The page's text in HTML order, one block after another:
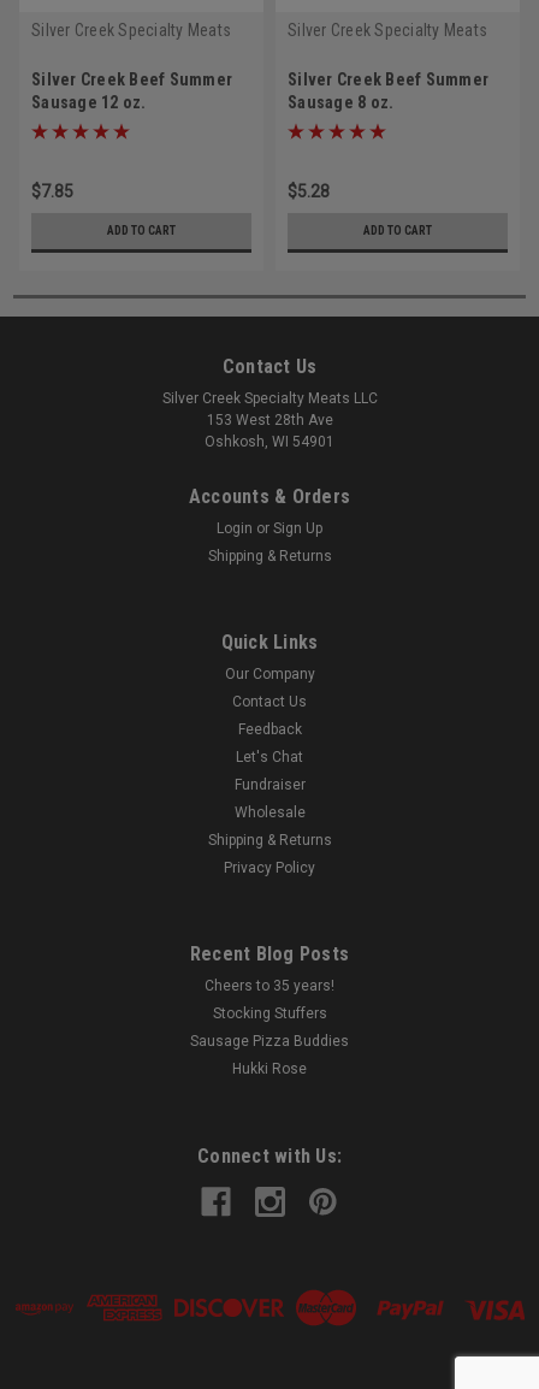
Silver Creek Specialty Meats
Silver Creek Beef Summer
Sausage 12 oz.
$7.85
ADD TO CART
Silver Creek Specialty Meats
Silver Creek Beef Summer
Sausage 8 oz.
$5.28
ADD TO CART
Contact Us
Silver Creek Specialty Meats LLC
153 West 28th Ave
Oshkosh, WI 54901
Accounts & Orders
Login or Sign Up
Shipping & Returns
Quick Links
Our Company
Contact Us
Feedback
Let's Chat
Fundraiser
Wholesale
Shipping & Returns
Privacy Policy
Recent Blog Posts
Cheers to 35 years!
Stocking Stuffers
Sausage Pizza Buddies
Hukki Rose
Connect with Us: